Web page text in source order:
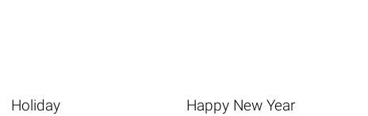
Holiday Happy New Year